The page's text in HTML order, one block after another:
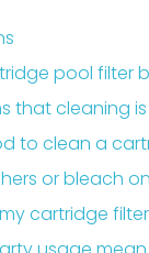
pool filter
that cleaning
to clean a
or bleach
cartridge